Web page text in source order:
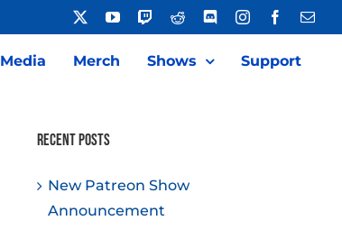
YouTubeTwitchReddit DiscordInstagramFacebook
Media Merch Shows Support
Recent Posts
New Patreon Show
Announcement